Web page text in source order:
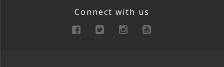
Connect with us